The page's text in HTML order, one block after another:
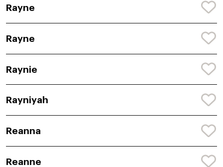
Rayne
Rayne
Raynie
Rayniyah
Reanna
Reanne